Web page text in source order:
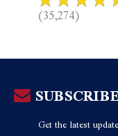
(35,274)
Get the latest